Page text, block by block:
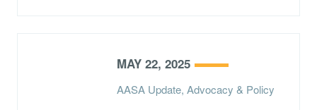
MAY 22, 2025
AASA Update, Advocacy & Policy